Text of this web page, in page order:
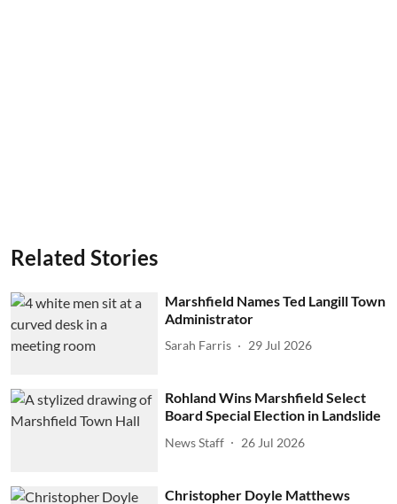
Related Stories
Marshfield Names Ted Langill Town
Administrator
Sarah Farris 29 Jul 2026
Rohland Wins Marshfield Select
Board Special Election in Landslide
News Staff 26 Jul 2026
Christopher Doyle Matthews